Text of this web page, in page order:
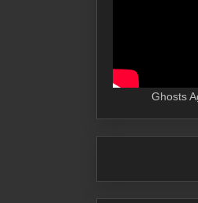
Ghosts